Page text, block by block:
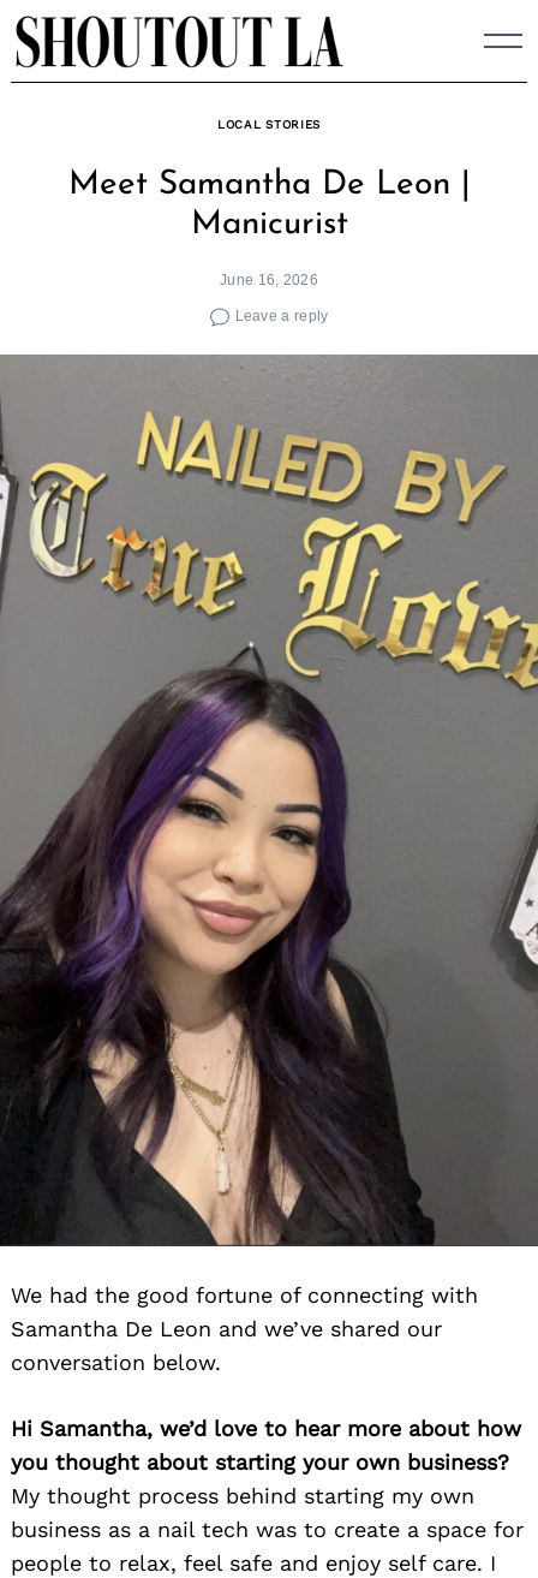
Skip
to
content
LOCAL STORIES
Meet Samantha De Leon |
Manicurist
June 16, 2026
Leave a reply
We had the good fortune of connecting with
Samantha De Leon and we’ve shared our
conversation below.
Hi Samantha, we’d love to hear more about how
you thought about starting your own business?
My thought process behind starting my own
business as a nail tech was to create a space for
people to relax, feel safe and enjoy self care. I